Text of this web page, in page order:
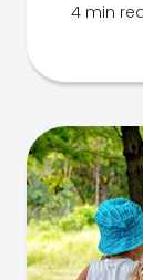
4 min